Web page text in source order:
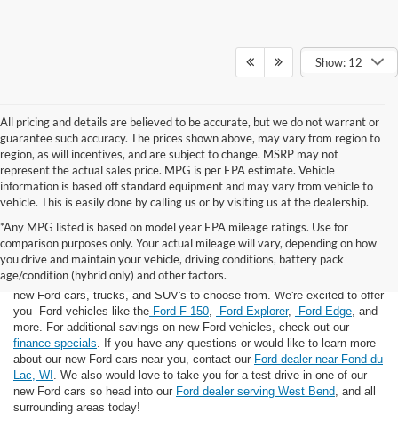
Show: 12
All pricing and details are believed to be accurate, but we do not warrant or
guarantee such accuracy. The prices shown above, may vary from region to
region, as will incentives, and are subject to change. MSRP may not
represent the actual sales price. MPG is per EPA estimate. Vehicle
information is based off standard equipment and may vary from vehicle to
vehicle. This is easily done by calling us or by visiting us at the dealership.
*Any MPG listed is based on model year EPA mileage ratings. Use for
comparison purposes only. Your actual mileage will vary, depending on how
you drive and maintain your vehicle, driving conditions, battery pack
age/condition (hybrid only) and other factors.
If you're looking for a new Ford near you in the Lomira, WI area, you've
landed in the right place! Here at Van Horn Ford Lomira, we have many
new Ford cars, trucks, and SUV's to choose from. We're excited to offer
you Ford vehicles like the Ford F-150 Ford Explorer, Ford Edge , and
more. For additional savings on new Ford vehicles, check out our
finance specials . If you have any questions or would like to learn more
about our new Ford cars near you, contact our Ford dealer near Fond du
Lac, WI . We also would love to take you for a test drive in one of our
new Ford cars so head into our Ford dealer serving West Bend , and all
surrounding areas today!